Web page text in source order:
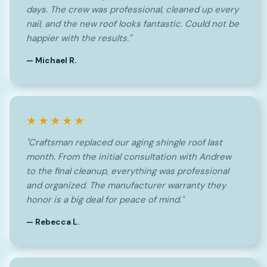
days. The crew was professional, cleaned up every
nail, and the new roof looks fantastic. Could not be
happier with the results."
— Michael R.
★★★★★
"Craftsman replaced our aging shingle roof last
month. From the initial consultation with Andrew
to the final cleanup, everything was professional
and organized. The manufacturer warranty they
honor is a big deal for peace of mind."
— Rebecca L.